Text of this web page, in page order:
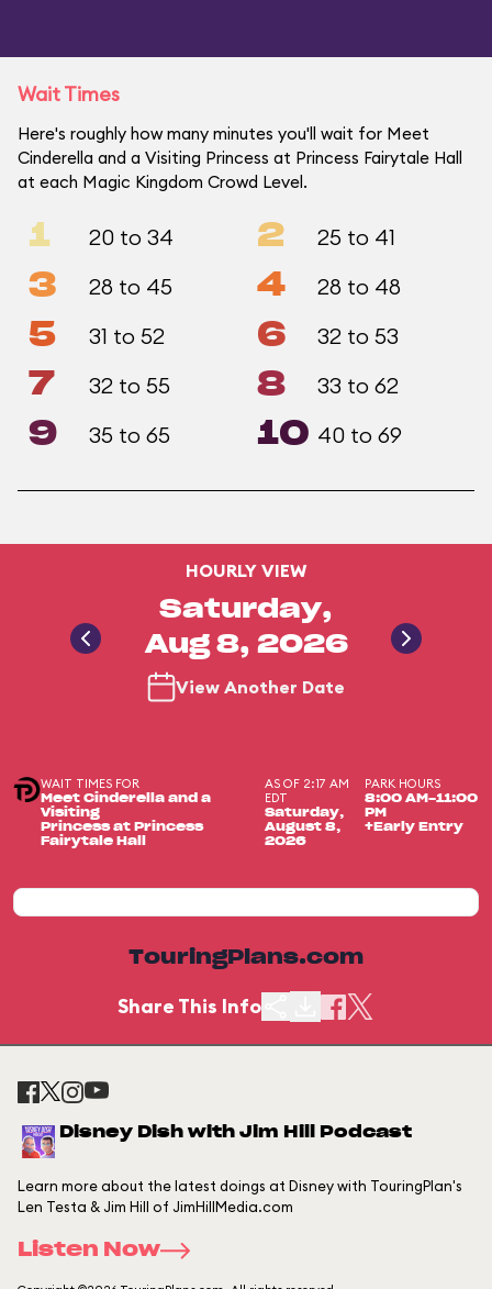
Wait Times
Here's roughly how many minutes you'll wait for Meet
Cinderella and a Visiting Princess at Princess Fairytale Hall
at each Magic Kingdom Crowd Level.
1 20 to 34 2 25 to 41
3 28 to 45 4 28 to 48
5 31 to 52 6 32 to 53
7 32 to 55 8 33 to 62
9 35 to 65 10 40 to 69
HOURLY VIEW
Saturday,
Aug 8, 2026
View Another Date
WAIT TIMES FOR
Meet Cinderella and a
Visiting
Princess at Princess
Fairytale Hall
AS OF 2:17 AM
EDT
Saturday,
August 8,
2026
PARK HOURS
8:00 AM-11:00
PM
+Early Entry
TouringPlans.com
Share This Info
Disney Dish with Jim Hill Podcast
Learn more about the latest doings at Disney with TouringPlan's
Len Testa & Jim Hill of JimHillMedia.com
Listen Now